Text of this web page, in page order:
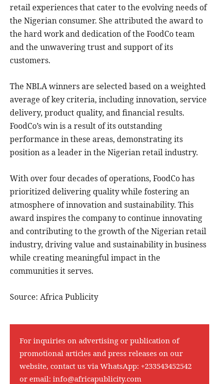
retail experiences that cater to the evolving needs of
the Nigerian consumer. She attributed the award to
the hard work and dedication of the FoodCo team
and the unwavering trust and support of its
customers.
The NBLA winners are selected based on a weighted
average of key criteria, including innovation, service
delivery, product quality, and financial results.
FoodCo’s win is a result of its outstanding
performance in these areas, demonstrating its
position as a leader in the Nigerian retail industry.
With over four decades of operations, FoodCo has
prioritized delivering quality while fostering an
atmosphere of innovation and sustainability. This
award inspires the company to continue innovating
and contributing to the growth of the Nigerian retail
industry, driving value and sustainability in business
while creating meaningful impact in the
communities it serves.
Source: Africa Publicity
For inquiries on advertising or publication of
promotional articles and press releases on our
website, contact us via WhatsApp: +233543452542
or email: info@africapublicity.com